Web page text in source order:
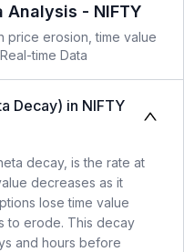
Analysis - NIFTY
price erosion, time value
Real-time Data
Decay) in NIFTY
decay, is the rate at
decreases as it
lose time value
to erode. This decay
and hours before